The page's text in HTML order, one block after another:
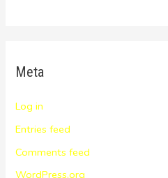
Meta
Log in
Entries feed
Comments feed
WordPress.org